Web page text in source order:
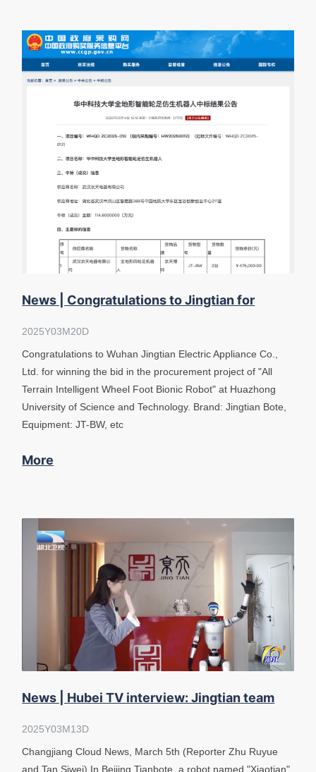
News | Congratulations to Jingtian for
winning the bid "Wheel Foot Bionic R
2025Y03M20D
Congratulations to Wuhan Jingtian Electric Appliance Co.,
Ltd. for winning the bid in the procurement project of "All
Terrain Intelligent Wheel Foot Bionic Robot" at Huazhong
University of Science and Technology. Brand: Jingtian Bote,
Equipment: JT-BW, etc
More
News | Hubei TV interview: Jingtian team
has achieved autonomous navigation of &
2025Y03M13D
Changjiang Cloud News, March 5th (Reporter Zhu Ruyue
and Tan Siwei) In Beijing Tianbote, a robot named "Xiaotian"